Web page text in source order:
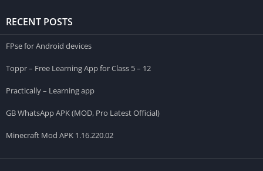
RECENT POSTS
FPse for Android devices
Toppr – Free Learning App for Class 5 – 12
Practically – Learning app
GB WhatsApp APK (MOD, Pro Latest Official)
Minecraft Mod APK 1.16.220.02